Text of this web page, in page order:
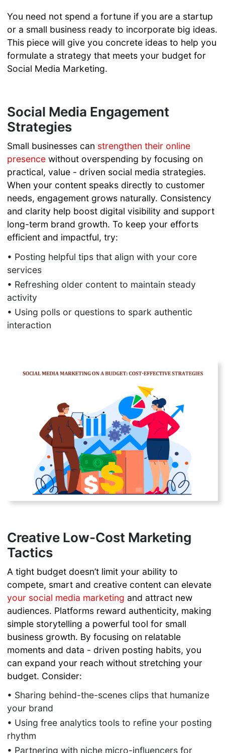
Marketing
Mistakes
Better SEO
Ranking
with SSL
Generate
Referrals
Beginners
URL
Structure
for SEO
Leverage AI
to Boost
Marketing
ROI
Marketing
AI Tools
Website
Migration
Checklist
Automated
Short-Tail
You need not spend a fortune if you are a startup
or a small business ready to incorporate big ideas.
This piece will give you concrete ideas to help you
formulate a strategy that meets your budget for
Social Media Marketing.
Social Media Engagement
Strategies
Small businesses can strengthen their online
presence without overspending by focusing on
practical, value - driven social media strategies.
When your content speaks directly to customer
needs, engagement grows naturally. Consistency
and clarity help boost digital visibility and support
long-term brand growth. To keep your efforts
efficient and impactful, try:
• Posting helpful tips that align with your core
services
• Refreshing older content to maintain steady
activity
• Using polls or questions to spark authentic
interaction
Creative Low-Cost Marketing
Tactics
A tight budget doesn’t limit your ability to
compete, smart and creative content can elevate
your social media marketing and attract new
audiences. Platforms reward authenticity, making
simple storytelling a powerful tool for small
business growth. By focusing on relatable
moments and data - driven posting habits, you
can expand your reach without stretching your
budget. Consider:
• Sharing behind-the-scenes clips that humanize
your brand
• Using free analytics tools to refine your posting
rhythm
• Partnering with niche micro-influencers for